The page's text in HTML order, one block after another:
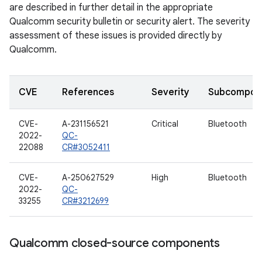
are described in further detail in the appropriate
Qualcomm security bulletin or security alert. The severity
assessment of these issues is provided directly by
Qualcomm.
CVE References Severity
CVE-
2022-
22088
A-231156521
QC-
CR#3052411
Critical Bluetooth
CVE-
2022-
33255
A-250627529
QC-
CR#3212699
High Bluetooth
Qualcomm closed-source components